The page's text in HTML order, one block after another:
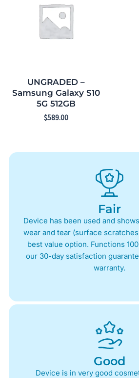
UNGRADED –
Samsung Galaxy S10
5G 512GB
$589.00
Fair
Device has been used and
wear and tear (surface
best value option. Functions
our 30-day satisfaction
warranty.
Good
Device is in very good